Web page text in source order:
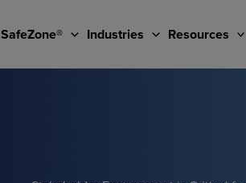
SafeZone® Industries Resources